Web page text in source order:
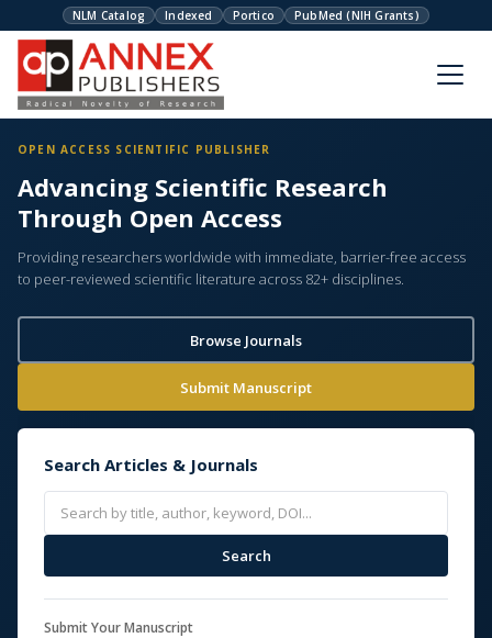
NLM Catalog Indexed Portico PubMed (NIH Grants)
OPEN ACCESS SCIENTIFIC PUBLISHER
Advancing Scientific Research
Through Open Access
Providing researchers worldwide with immediate, barrier-free access
to peer-reviewed scientific literature across 82+ disciplines.
Browse Journals
Submit Manuscript
Search Articles & Journals
Search
Submit Your Manuscript